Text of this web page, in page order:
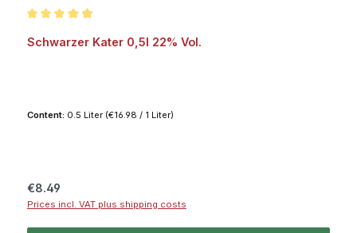
Schwarzer Kater 0,5l 22% Vol.
Content: 0.5 Liter (€16.98 / 1 Liter)
Regular price:
€8.49
Prices incl. VAT plus shipping costs